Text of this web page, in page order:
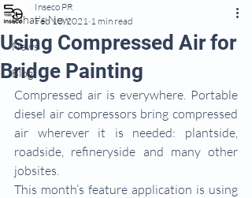
What’s New
News
Blog
Using Compressed Air for
Bridge Painting
Inseco PR
Feb 10, 2021 1 min read
Compressed air is everywhere. Portable
diesel air compressors bring compressed
air wherever it is needed: plantside,
roadside, refineryside and many other
jobsites.
This month’s feature application is using